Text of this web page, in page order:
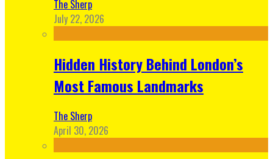
The Sherp
July 22, 2026
Hidden History Behind London’s
Most Famous Landmarks
The Sherp
April 30, 2026